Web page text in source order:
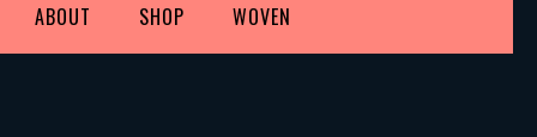
ABOUT SHOP WOVEN